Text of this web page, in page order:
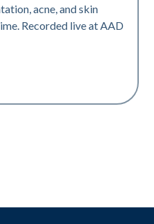
acne, and skin
Recorded live at AAD